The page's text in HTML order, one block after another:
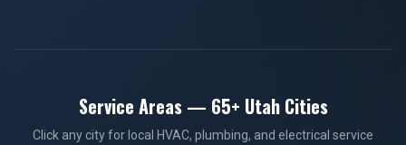
Service Areas — 65+ Utah Cities
Click any city for local HVAC, plumbing, and electrical service